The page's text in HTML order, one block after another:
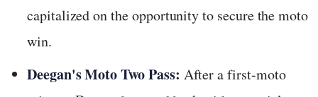
capitalized on the opportunity to secure the moto
win.
Deegan's Moto Two Pass: After a first-moto